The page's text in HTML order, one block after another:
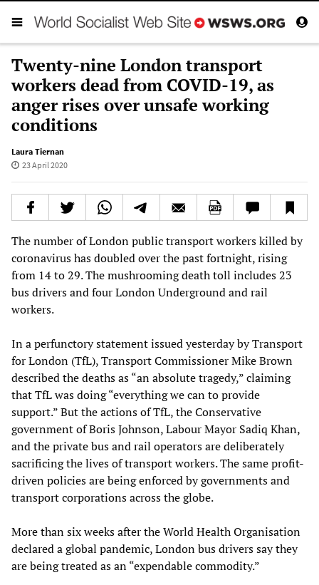
Twenty-nine London transport
workers dead from COVID-19, as
anger rises over unsafe working
conditions
Laura Tiernan
23 April 2020
The number of London public transport workers killed by
coronavirus has doubled over the past fortnight, rising
from 14 to 29. The mushrooming death toll includes 23
bus drivers and four London Underground and rail
workers.
In a perfunctory statement issued yesterday by Transport
for London (TfL), Transport Commissioner Mike Brown
described the deaths as “an absolute tragedy,” claiming
that TfL was doing “everything we can to provide
support.” But the actions of TfL, the Conservative
government of Boris Johnson, Labour Mayor Sadiq Khan,
and the private bus and rail operators are deliberately
sacrificing the lives of transport workers. The same profit-
driven policies are being enforced by governments and
transport corporations across the globe.
More than six weeks after the World Health Organisation
declared a global pandemic, London bus drivers say they
are being treated as an “expendable commodity.”